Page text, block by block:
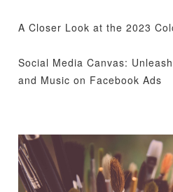
A Closer Look at the 2023
Social Media Canvas:
and Music on Facebook Ads